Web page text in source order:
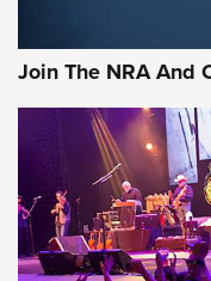
Of The NRA
The Story of
JOIN THE HUNT JOIN THE
Join The NRA And